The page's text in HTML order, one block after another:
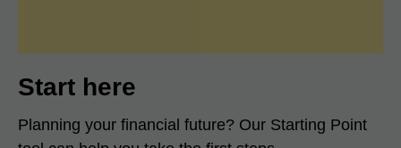
Start here
Planning your financial future? Our Starting Point